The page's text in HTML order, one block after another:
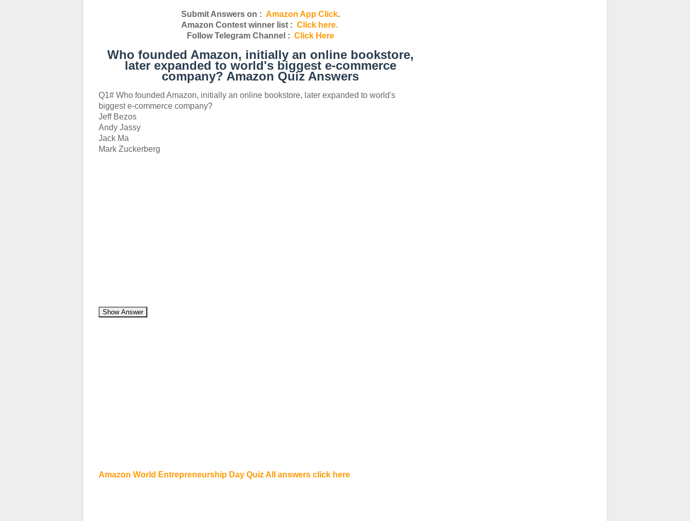
Submit Answers on : Amazon App Click.
Amazon Contest winner list : Click here.
Follow Telegram Channel : Click Here
Who founded Amazon, initially an online bookstore,
later expanded to world's biggest e-commerce
company? Amazon Quiz Answers
Q1# Who founded Amazon, initially an online bookstore, later expanded to world's
biggest e-commerce company?
Jeff Bezos
Andy Jassy
Jack Ma
Mark Zuckerberg
Show Answer
Amazon World Entrepreneurship Day Quiz All answers click here